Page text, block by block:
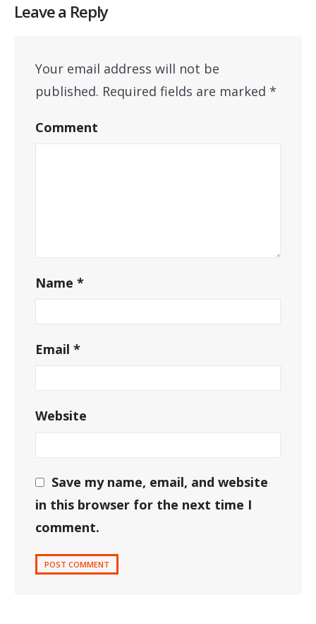
Leave a Reply
Your email address will not be
published. Required fields are marked *
Comment
Name *
Email *
Website
Save my name, email, and website
in this browser for the next time I
comment.